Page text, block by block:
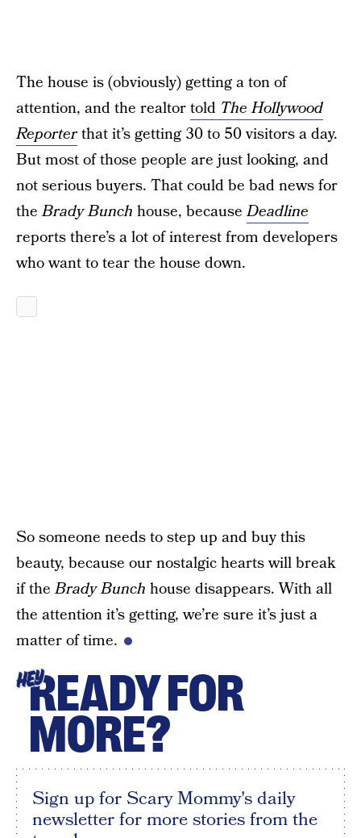
The house is (obviously) getting a ton of
attention, and the realtortold The Hollywood
Reporterthat it’s getting 30 to 50 visitors a day.
But most of those people are just looking, and
not serious buyers. That could be bad news for
theBrady Bunch house, becauseDeadline
reports there’s a lot of interest from developers
who want to tear the house down.
So someone needs to step up and buy this
beauty, because our nostalgic hearts will break
if theBrady Bunch house disappears. With all
the attention it’s getting, we’re sure it’s just a
matter of time.
HEYREADY FOR
MORE?
Sign up for Scary Mommy's daily
newsletter for more stories from the